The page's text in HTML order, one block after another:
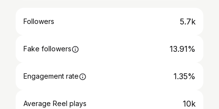
Followers 5.7k
Fake followers 13.91%
Engagement rate 1.35%
Average Reel plays 10k